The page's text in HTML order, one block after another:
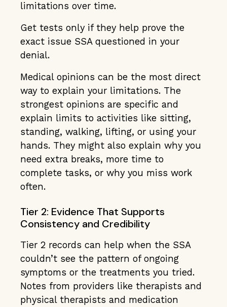
limitations over time.
Get tests only if they help prove the
exact issue SSA questioned in your
denial.
Medical opinions can be the most direct
way to explain your limitations. The
strongest opinions are specific and
explain limits to activities like sitting,
standing, walking, lifting, or using your
hands. They might also explain why you
need extra breaks, more time to
complete tasks, or why you miss work
often.
Tier 2: Evidence That Supports
Consistency and Credibility
Tier 2 records can help when the SSA
couldn’t see the pattern of ongoing
symptoms or the treatments you tried.
Notes from providers like therapists and
physical therapists and medication